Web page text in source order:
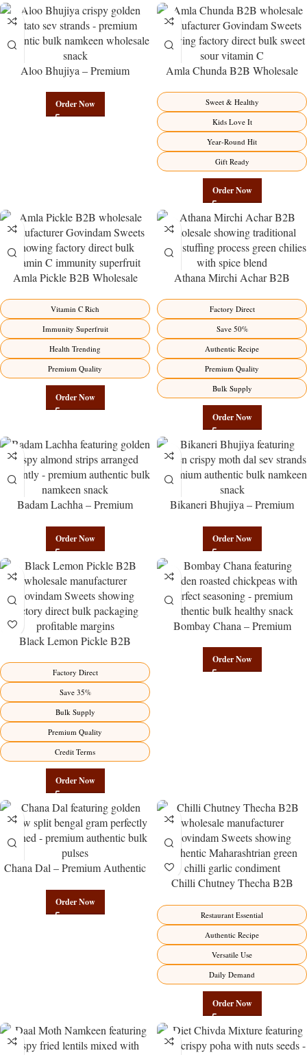
Aloo Bhujiya – Premium
Namkeen | Govindam Sweets
Order Now
Amla Chunda B2B Wholesale
Premium Sweet-Sour Vitamin C
Factory Direct
Sweet & Healthy
Kids Love It
Year-Round Hit
Gift Ready
Order Now
Amla Pickle B2B Wholesale
Premium Immunity Superfruit
Factory Direct
Vitamin C Rich
Immunity Superfruit
Health Trending
Premium Quality
Order Now
Athana Mirchi Achar B2B
Manufacturer – Premium Stuffed
Chili Pickle
Factory Direct
Save 50%
Authentic Recipe
Premium Quality
Bulk Supply
Order Now
Badam Lachha – Premium
Namkeen | Govindam Sweets
Order Now
Bikaneri Bhujiya – Premium
Govindam Sweets
Order Now
Black Lemon Pickle B2B
Manufacturer – Premium Factory
Benefits Jaipur
Factory Direct
Save 35%
Bulk Supply
Premium Quality
Credit Terms
Order Now
Bombay Chana – Premium
Chickpeas | Govindam Sweets
Order Now
Chana Dal – Premium Authentic
Govindam Sweets
Order Now
Chilli Chutney Thecha B2B
Manufacturer – Premium
Maharashtrian Fire Factory Direct
Restaurant Essential
Authentic Recipe
Versatile Use
Daily Demand
Order Now